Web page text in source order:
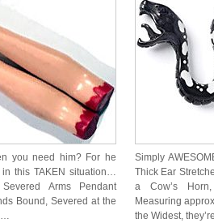
you need him? For he
this TAKEN situation…
Arms Pendant
Bound, Severed at the
Simply
Thick Ear
a Cow’s
Measuring
the Widest,